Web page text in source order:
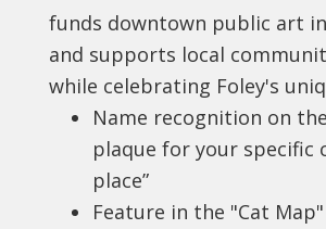
funds downtown public art
and supports local
while celebrating Foley's
Name recognition on
plaque for your specific
place”
Feature in the "Cat